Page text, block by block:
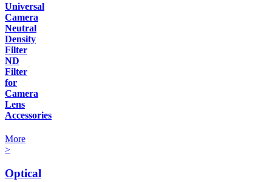
Universal
Camera
Neutral
Density
Filter
ND
Filter
for
Camera
Lens
Accessories
More
>
Optical